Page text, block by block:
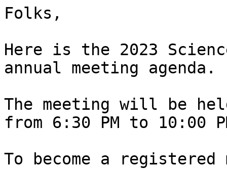
Folks,
Here is the 2023
annual meeting agenda.
The meeting will be
from 6:30 PM to 10:00
To become a registered